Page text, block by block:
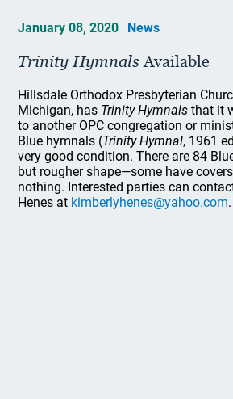
January 08, 2020 News
Trinity HymnalsAvailable
Hillsdale Orthodox Presbyterian
Michigan, has Trinity Hymnals that it
to another OPC congregation or
Blue hymnals (Trinity Hymnal, 1961
very good condition. There are 84
but rougher shape—some have
nothing. Interested parties can
Henes at kimberlyhenes@yahoo.com.